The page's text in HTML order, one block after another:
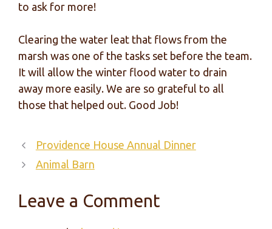
to ask for more!
Clearing the water leat that flows from the
marsh was one of the tasks set before the team.
It will allow the winter flood water to drain
away more easily. We are so grateful to all
those that helped out. Good Job!
Providence House Annual Dinner
Animal Barn
Leave a Comment